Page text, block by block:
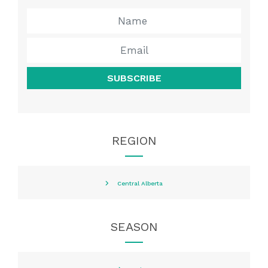
SUBSCRIBE
REGION
Central Alberta
SEASON